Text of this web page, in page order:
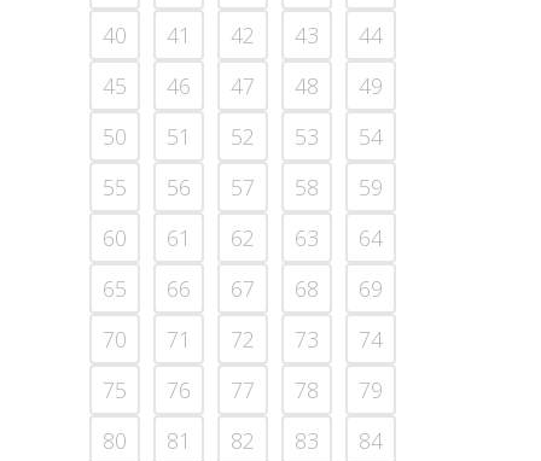
40
41 42 43
44
45
46 47 48
49
50
51 52 53
54
55
56 57 58
59
60
61 62 63
64
65
66 67 68
69
70
71 72 73
74
75
76 77 78
79
80
81 82 83
84